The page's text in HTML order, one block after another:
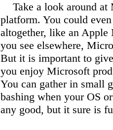
Take a look around
platform. You could
altogether, like an
you see elsewhere,
But it is important to
you enjoy Microsoft
You can gather in small
bashing when your OS
any good, but it sure is